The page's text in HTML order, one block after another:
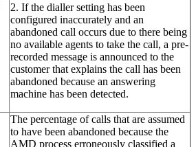
2. If the dialler setting has been
configured inaccurately and an
abandoned call occurs due to there being
no available agents to take the call, a pre-
recorded message is announced to the
customer that explains the call has been
abandoned because an answering
machine has been detected.
The percentage of calls that are assumed
to have been abandoned because the
AMD process erroneously classified a